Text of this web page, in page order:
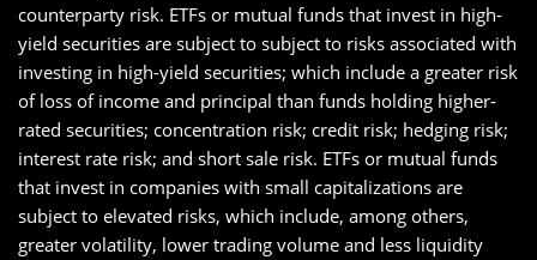
counterparty risk. ETFs or mutual funds that invest in high-
yield securities are subject to subject to risks associated with
investing in high-yield securities; which include a greater risk
of loss of income and principal than funds holding higher-
rated securities; concentration risk; credit risk; hedging risk;
interest rate risk; and short sale risk. ETFs or mutual funds
that invest in companies with small capitalizations are
subject to elevated risks, which include, among others,
greater volatility, lower trading volume and less liquidity